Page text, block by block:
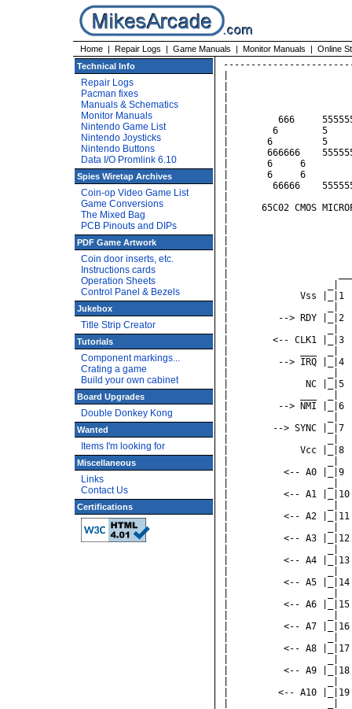
Home | Repair Logs | Game Manuals | Monitor Manuals | Online
Technical Info
Repair Logs
Pacman fixes
Manuals & Schematics
Monitor Manuals
Nintendo Game List
Nintendo Joysticks
Nintendo Buttons
Data I/O Promlink 6.10
Spies Wiretap Archives
Coin-op Video Game List
Game Conversions
The Mixed Bag
PCB Pinouts and DIPs
PDF Game Artwork
Coin door inserts, etc.
Instructions cards
Operation Sheets
Control Panel & Bezels
Jukebox
Title Strip Creator
Tutorials
Component markings...
Crating a game
Build your own cabinet
Board Upgrades
Double Donkey Kong
Wanted
Items I'm looking for
Miscellaneous
Links
Contact Us
Certifications
----------------------------------------------------------------
|                                                              |
|                                                              |
|                           Rockwell                           |
|                                                              |
|         666     5555555     CCCC      000      22222         |
|        6        5          C    C    0   0    2     2        |
|       6         5         C         0   0 0        2         |
|       666666    555555    C         0  0  0     222          |
|       6     6         5   C         0 0   0    2             |
|       6     6         5    C    C    0   0    2              |
|        66666    555555      CCCC      000     2222222        |
|                                                              |
|      65C02 CMOS MICROPROCESSOR Instruction Set Summary       |
|                                                              |
|                                                              |
|                                                              |
|                                                              |
|                                                              |
|                    _________    _________                    |
|                  _|         \__/         |_  ___             |
|             Vss |_|1                   40|_| RES <--         |
|                  _|                      |_                  |
|         --> RDY |_|2                   39|_| CLK2 -->        |
|                  _|                      |_                  |
|        <-- CLK1 |_|3                   38|_| NC              |
|             ___  _|                      |_                  |
|         --> IRQ |_|4                   37|_| CLK0 <--        |
|                  _|                      |_                  |
|              NC |_|5                   36|_| NC              |
|             ___  _|                      |_                  |
|         --> NMI |_|6                   35|_| NC              |
|                  _|                      |_    _             |
|        --> SYNC |_|7                   34|_| R/W -->         |
|                  _|                      |_                  |
|             Vcc |_|8                   33|_| DB7 <-->        |
|                  _|                      |_                  |
|          <-- A0 |_|9                   32|_| DB6 <-->        |
|                  _|                      |_                  |
|          <-- A1 |_|10      65C02       31|_| DB5 <-->        |
|                  _|                      |_                  |
|          <-- A2 |_|11                  30|_| DB4 <-->        |
|                  _|                      |_                  |
|          <-- A3 |_|12                  29|_| DB3 <-->        |
|                  _|                      |_                  |
|          <-- A4 |_|13                  28|_| DB2 <-->        |
|                  _|                      |_                  |
|          <-- A5 |_|14                  27|_| DB1 <-->        |
|                  _|                      |_                  |
|          <-- A6 |_|15                  26|_| DB0 <-->        |
|                  _|                      |_                  |
|          <-- A7 |_|16                  25|_| A15 -->         |
|                  _|                      |_                  |
|          <-- A8 |_|17                  24|_| A14 -->         |
|                  _|                      |_                  |
|          <-- A9 |_|18                  23|_| A13 -->         |
|                  _|                      |_                  |
|         <-- A10 |_|19                  22|_| A12 -->         |
|                  _|                      |_                  |
|         <-- A11 |_|20                  21|_| Vss             |
|